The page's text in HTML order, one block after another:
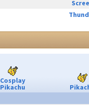
Cosplay
Pikachu